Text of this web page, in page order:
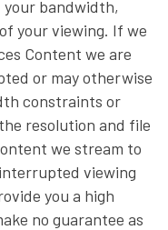
your bandwidth,
your viewing. If we
Content we are
or may otherwise
constraints or
resolution and file
we stream to
viewing
you a high
no guarantee as